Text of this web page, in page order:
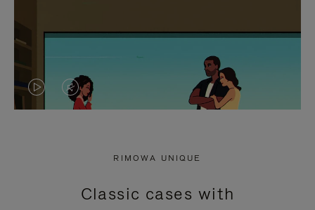
VIDEO
PRESS
VIDEO
PRESS
RIMOWA UNIQUE
Classic cases with